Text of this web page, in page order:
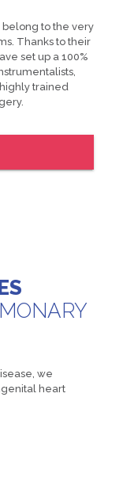
belong to the very
Thanks to their
set up a 100%
trained
we
heart